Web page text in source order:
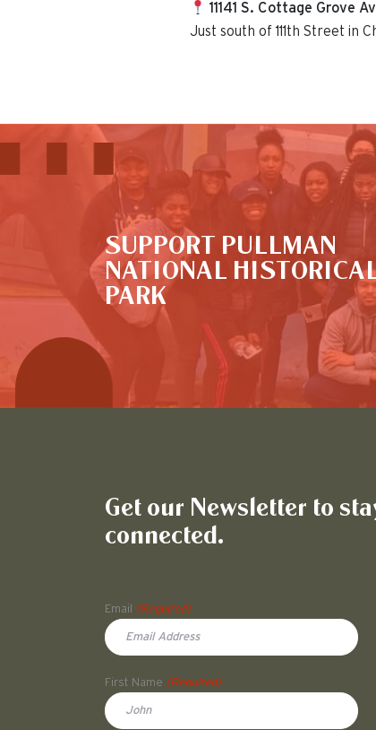
11141 S. Cottage Grove
Just south of 111th Street in
SUPPORT PULLMAN
NATIONAL
PARK
This is the default image
Get our Newsletter to
connected.
Email
(Required)
First Name (Required)